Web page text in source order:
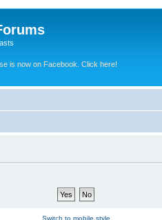
is now on Facebook. Click here!
Switch to mobile style